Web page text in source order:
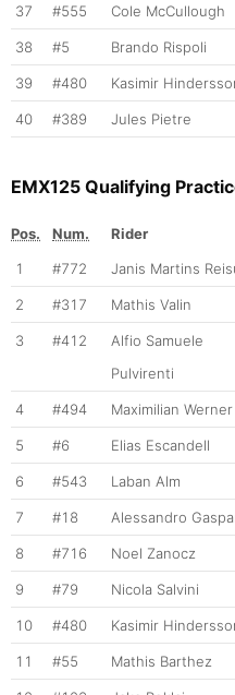
37 #555 Cole McCullough
38 #5 Brando Rispoli
39 #480 Kasimir
40 #389 Jules Pietre
EMX125 Qualifying
Pos. Num. Rider
1
#772 Janis Martins
2 #317 Mathis Valin
3 #412
Alfio Samuele
Pulvirenti
4 #494 Maximilian Werner
5 #6 Elias Escandell
6 #543 Laban Alm
7 #18 Alessandro
8 #716 Noel Zanocz
9 #79 Nicola Salvini
10 #480 Kasimir
11 #55 Mathis Barthez